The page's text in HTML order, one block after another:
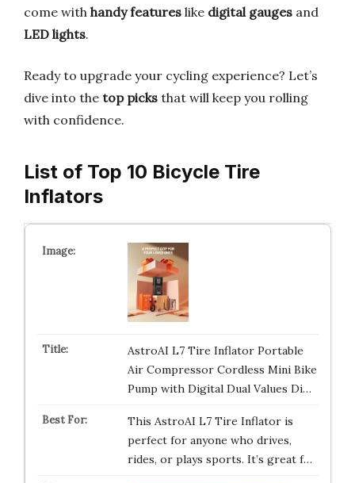
come with handy features like digital gauges and
LED lights.
Ready to upgrade your cycling experience? Let’s
dive into the top picks that will keep you rolling
with confidence.
List of Top 10 Bicycle Tire
Inflators
AstroAI L7 Tire Inflator Portable
Air Compressor Cordless Mini Bike
Pump with Digital Dual Values Di…
This AstroAI L7 Tire Inflator is
perfect for anyone who drives,
rides, or plays sports. It’s great f…